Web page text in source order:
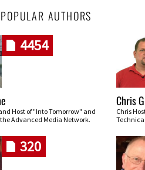
AUTHORS
4454
Host of "Into Tomorrow" and
Advanced Media Network.
Chris
Chris
320